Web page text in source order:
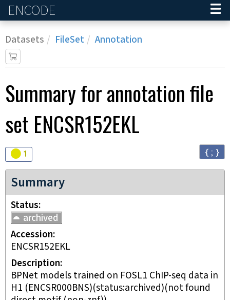
ENCODE
Datasets FileSet Annotation
Summary for annotation file
set ENCSR152EKL
Audit
1 { ; }
Summary
Status
archived
Accession
ENCSR152EKL
Description
BPNet models trained on FOSL1 ChIP-seq data in
H1 (ENCSR000BNS)(status:archived)(not found